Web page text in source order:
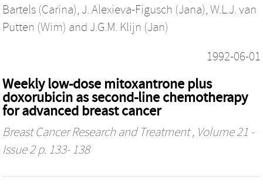
Bartels (Carina), J. Alexieva-Figusch (Jana), W.L.J. van
Putten (Wim) and J.G.M. Klijn (Jan)
1992-06-01
Weekly low-dose mitoxantrone plus
doxorubicin as second-line chemotherapy
for advanced breast cancer
Breast Cancer Research and Treatment, Volume 21 -
Issue 2 p. 133- 138